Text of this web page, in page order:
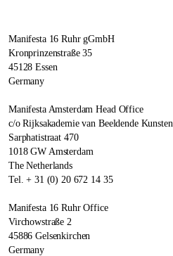
Manifesta 16 Ruhr gGmbH
Kronprinzenstraße 35
45128 Essen
Germany
Manifesta Amsterdam Head Office
c/o Rijksakademie van Beeldende Kunsten
Sarphatistraat 470
1018 GW Amsterdam
The Netherlands
Tel. + 31 (0) 20 672 14 35
Manifesta 16 Ruhr Office
Virchowstraße 2
45886 Gelsenkirchen
Germany